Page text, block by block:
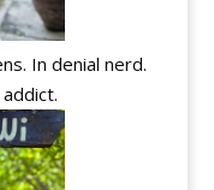
In denial nerd.